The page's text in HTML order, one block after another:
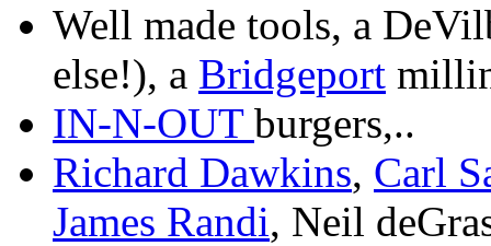
Well made tools, a
else!), a Bridgeport
IN-N-OUT burgers,..
Richard Dawkins, Carl
James Randi, Neil